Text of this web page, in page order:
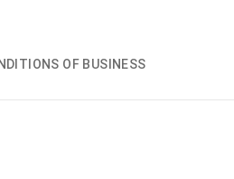
OF BUSINESS